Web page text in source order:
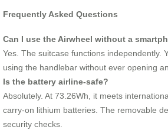
Frequently Asked Questions
Can I use the Airwheel without a
Yes. The suitcase functions independently.
using the handlebar without ever opening
Is the battery airline-safe?
Absolutely. At 73.26Wh, it meets
carry-on lithium batteries. The removable
security checks.